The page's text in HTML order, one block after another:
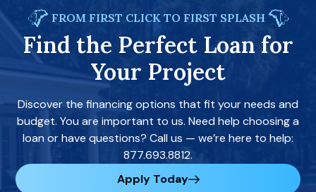
FROM FIRST CLICK TO FIRST SPLASH
Find the Perfect Loan for
Your Project
Discover the financing options that fit your needs and
budget. You are important to us. Need help choosing a
loan or have questions? Call us — we’re here to help:
877.693.8812.
Apply Today